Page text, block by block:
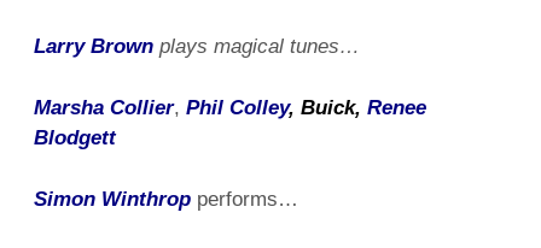
Larry Brown plays magical tunes…
Marsha Collier, Phil Colley, Buick, Renee
Blodgett
Simon Winthrop performs…